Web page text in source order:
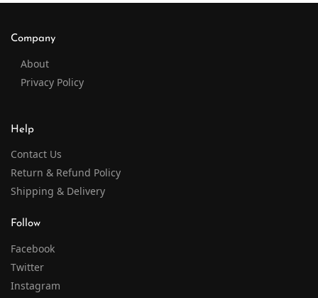
Company
About
Privacy Policy
Help
Contact Us
Return & Refund Policy
Shipping & Delivery
Follow
Facebook
Twitter
Instagram